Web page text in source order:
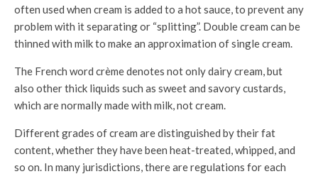
often used when cream is added to a hot sauce, to prevent any
problem with it separating or “splitting”. Double cream can be
thinned with milk to make an approximation of single cream.
The French word crème denotes not only dairy cream, but
also other thick liquids such as sweet and savory custards,
which are normally made with milk, not cream.
Different grades of cream are distinguished by their fat
content, whether they have been heat-treated, whipped, and
so on. In many jurisdictions, there are regulations for each